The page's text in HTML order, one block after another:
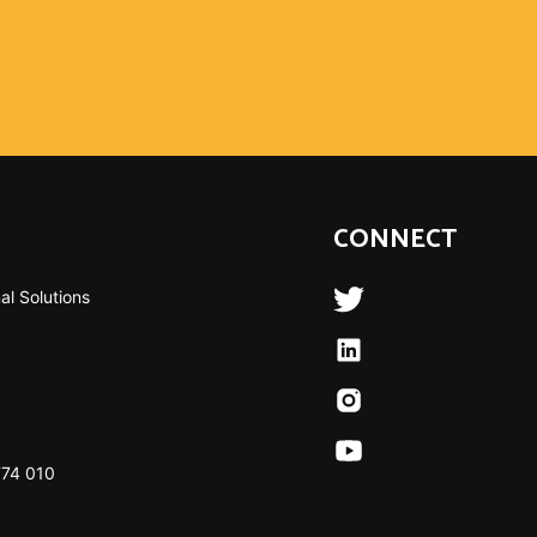
Solutions
010
CONNECT